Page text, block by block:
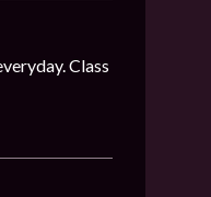
Class